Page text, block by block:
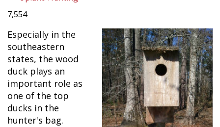
7,554
Especially in the
southeastern
states, the wood
duck plays an
important role as
one of the top
ducks in the
hunter's bag.